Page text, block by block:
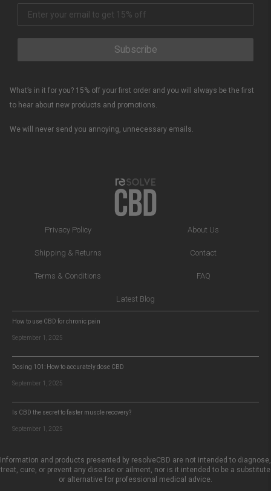
Subscribe
What’s in it for you? 15% off your first order and you will always be the first
to hear about new products and promotions.
We will never send you annoying, unnecessary emails.
Privacy Policy
Shipping & Returns
Terms & Conditions
About Us
Contact
FAQ
Latest Blog
How to use CBD for chronic pain
September 1, 2025
Dosing 101: How to accurately dose CBD
September 1, 2025
Is CBD the secret to faster muscle recovery?
September 1, 2025
Information and products presented by resolveCBD are not intended to diagnose,
treat, cure, or prevent any disease or ailment, nor is it intended to be a substitute
or alternative for professional medical advice.